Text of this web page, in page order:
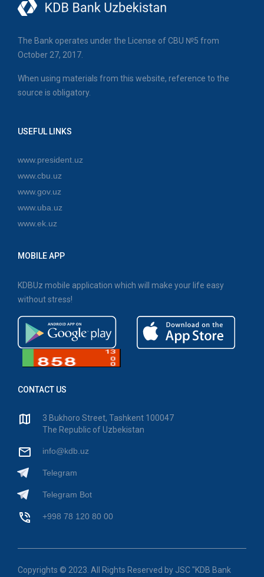
The Bank operates under the License of CBU №5 from
October 27, 2017.
When using materials from this website, reference to the
source is obligatory.
USEFUL LINKS
www.president.uz
www.cbu.uz
www.gov.uz
www.uba.uz
www.ek.uz
MOBILE APP
KDBUz mobile application which will make your life easy
without stress!
CONTACT US
3 Bukhoro Street, Tashkent 100047
The Republic of Uzbekistan
info@kdb.uz
Telegram
Telegram Bot
+998 78 120 80 00
Copyrights © 2023. All Rights Reserved by JSC "KDB Bank